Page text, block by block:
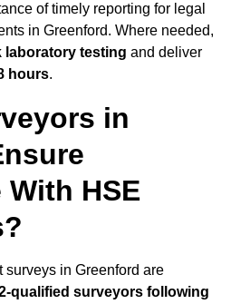
of timely reporting for legal
in Greenford. Where needed,
laboratory testing and deliver
hours.
in
HSE
in Greenford are
qualified surveyors following